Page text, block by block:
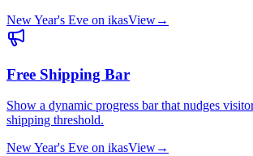
New Year's Eve on ikasView→
Free Shipping Bar
Show a dynamic progress bar that nudges
shipping threshold.
New Year's Eve on ikasView→